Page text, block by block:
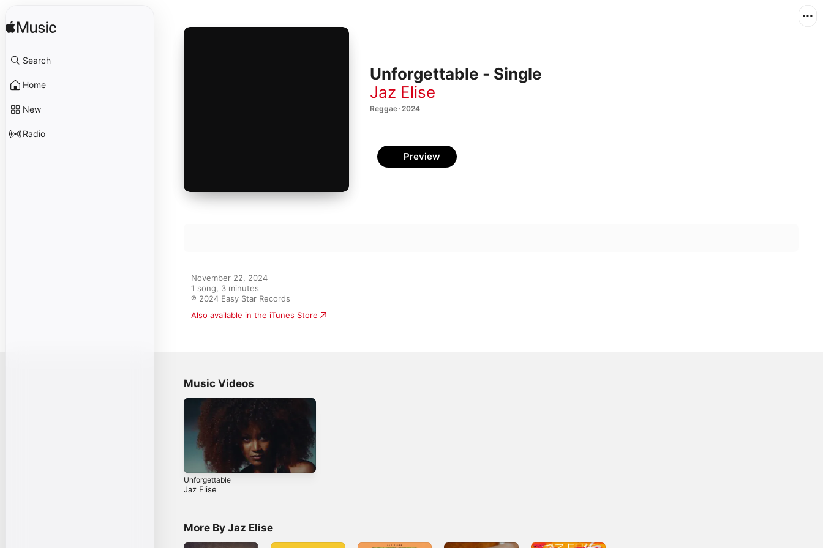
Search
Home
New
Radio
Unforgettable - Single
Jaz Elise
Reggae · 2024
Preview
November 22, 2024
1 song, 3 minutes
℗ 2024 Easy Star Records
Also available in the iTunes Store
Music Videos
Unforgettable
Jaz Elise
More By Jaz Elise